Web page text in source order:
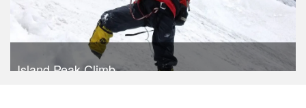
Island Peak Climb